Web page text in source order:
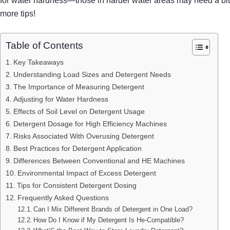
more tips!
Table of Contents
Key Takeaways
Understanding Load Sizes and Detergent Needs
The Importance of Measuring Detergent
Adjusting for Water Hardness
Effects of Soil Level on Detergent Usage
Detergent Dosage for High Efficiency Machines
Risks Associated With Overusing Detergent
Best Practices for Detergent Application
Differences Between Conventional and HE Machines
Environmental Impact of Excess Detergent
Tips for Consistent Detergent Dosing
Frequently Asked Questions
Can I Mix Different Brands of Detergent in One Load?
How Do I Know if My Detergent Is He-Compatible?